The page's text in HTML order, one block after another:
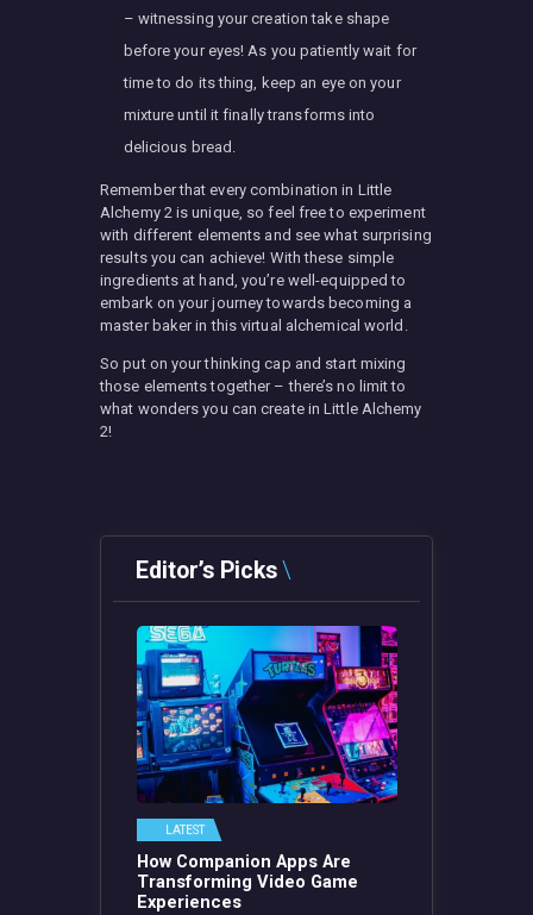
– witnessing your creation take shape
before your eyes! As you patiently wait for
time to do its thing, keep an eye on your
mixture until it finally transforms into
delicious bread.
Remember that every combination in Little
Alchemy 2 is unique, so feel free to experiment
with different elements and see what surprising
results you can achieve! With these simple
ingredients at hand, you’re well-equipped to
embark on your journey towards becoming a
master baker in this virtual alchemical world.
So put on your thinking cap and start mixing
those elements together – there’s no limit to
what wonders you can create in Little Alchemy
2!
Editor’s Picks
LATEST
How Companion Apps Are
Transforming Video Game
Experiences